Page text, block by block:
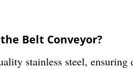
Belt Conveyor?
stainless steel,